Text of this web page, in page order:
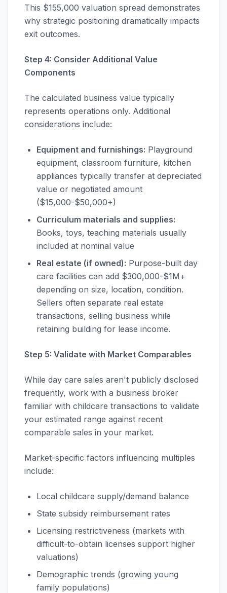
This $155,000 valuation spread demonstrates
why strategic positioning dramatically impacts
exit outcomes.
Step 4: Consider Additional Value
Components
The calculated business value typically
represents operations only. Additional
considerations include:
Equipment and furnishings: Playground
equipment, classroom furniture, kitchen
appliances typically transfer at depreciated
value or negotiated amount
($15,000-$50,000+)
Curriculum materials and supplies:
Books, toys, teaching materials usually
included at nominal value
Real estate (if owned): Purpose-built day
care facilities can add $300,000-$1M+
depending on size, location, condition.
Sellers often separate real estate
transactions, selling business while
retaining building for lease income.
Step 5: Validate with Market Comparables
While day care sales aren't publicly disclosed
frequently, work with a business broker
familiar with childcare transactions to validate
your estimated range against recent
comparable sales in your market.
Market-specific factors influencing multiples
include:
Local childcare supply/demand balance
State subsidy reimbursement rates
Licensing restrictiveness (markets with
difficult-to-obtain licenses support higher
valuations)
Demographic trends (growing young
family populations)